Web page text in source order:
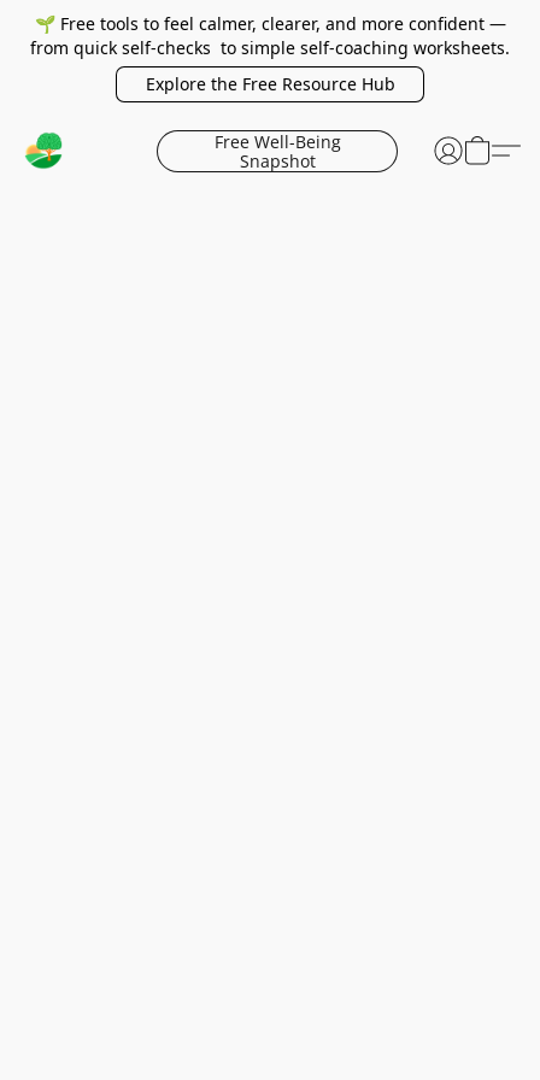
🌱 Free tools to feel calmer, clearer, and more confident —
from quick self-checks to simple self-coaching worksheets.
Explore the Free Resource Hub
Free Well-Being
Snapshot